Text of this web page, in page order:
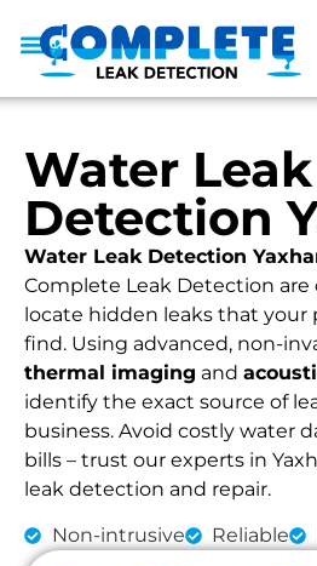
Water Leak
Detection
Water Leak Detection
Complete Leak Detection
locate hidden leaks that your
find. Using advanced, non-
thermal imaging and
identify the exact source of
business. Avoid costly water
bills – trust our experts in
leak detection and repair.
Non-intrusive Reliable